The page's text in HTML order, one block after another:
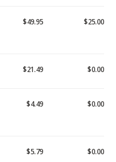
$49.95 $25.00
$21.49 $0.00
$4.49 $0.00
$5.79 $0.00